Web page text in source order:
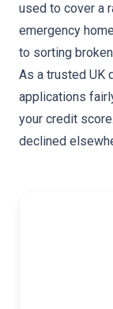
used to cover a
emergency
to sorting
As a trusted UK
applications
your credit
declined